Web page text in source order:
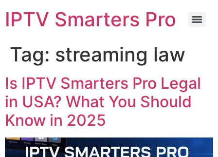
IPTV Smarters Pro
Tag: streaming law
Is IPTV Smarters Pro Legal
in USA? What You Should
Know in 2025